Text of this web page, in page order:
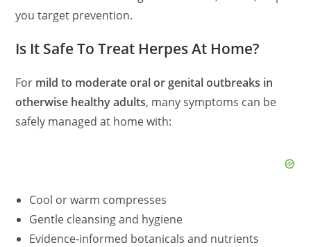
you target prevention.
Is It Safe To Treat Herpes At Home?
For mild to moderate oral or genital outbreaks in
otherwise healthy adults, many symptoms can be
safely managed at home with:
Cool or warm compresses
Gentle cleansing and hygiene
Evidence‑informed botanicals and nutrients